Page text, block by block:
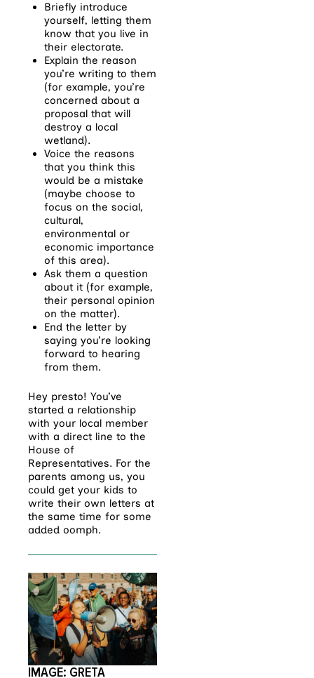
Briefly introduce
yourself, letting them
know that you live in
their electorate.
Explain the reason
you’re writing to them
(for example, you’re
concerned about a
proposal that will
destroy a local
wetland).
Voice the reasons
that you think this
would be a mistake
(maybe choose to
focus on the social,
cultural,
environmental or
economic importance
of this area).
Ask them a question
about it (for example,
their personal opinion
on the matter).
End the letter by
saying you’re looking
forward to hearing
from them.
Hey presto! You’ve
started a relationship
with your local member
with a direct line to the
House of
Representatives. For the
parents among us, you
could get your kids to
write their own letters at
the same time for some
added oomph.
IMAGE: GRETA